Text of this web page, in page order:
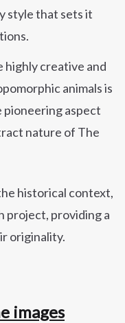
style that sets it
highly creative and
animals is
pioneering aspect
nature of The
historical context,
project, providing a
originality.
images